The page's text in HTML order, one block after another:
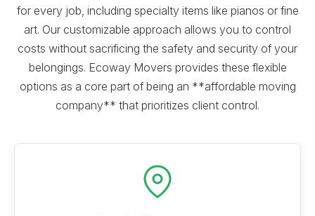
for every job, including specialty items like pianos or fine
art. Our customizable approach allows you to control
costs without sacrificing the safety and security of your
belongings. Ecoway Movers provides these flexible
options as a core part of being an **affordable moving
company** that prioritizes client control.